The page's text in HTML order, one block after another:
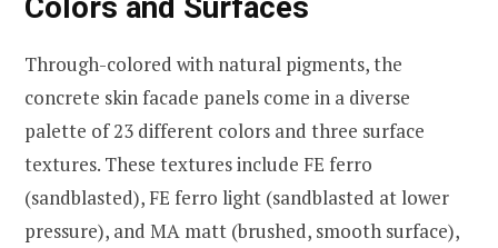
Colors and Surfaces
Through-colored with natural pigments, the
concrete skin facade panels come in a diverse
palette of 23 different colors and three surface
textures. These textures include FE ferro
(sandblasted), FE ferro light (sandblasted at lower
pressure), and MA matt (brushed, smooth surface),